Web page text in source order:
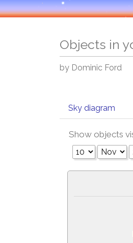
Objects in
by Dominic Ford
Sky diagram
Show objects